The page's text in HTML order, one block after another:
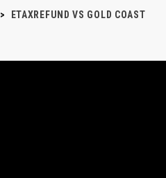
>
ETAXREFUND VS GOLD COAST